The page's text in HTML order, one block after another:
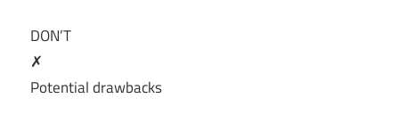
DON’T
✗
Potential drawbacks